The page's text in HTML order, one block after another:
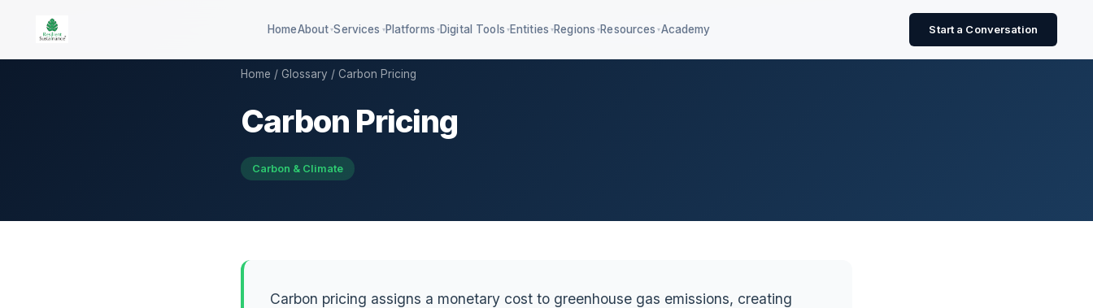
HomeAbout ▾Services ▾Platforms ▾
100-company global ESG
DISHA career assessment platform
QSE 34 KPIs + IFRS S1/S2
Digital Tools ▾Entities ▾ Regions ▾ Resources ▾Academy Start a Conversation
Home / Glossary / Carbon Pricing
Carbon Pricing
Carbon & Climate
Carbon pricing assigns a monetary cost to greenhouse gas emissions, creating